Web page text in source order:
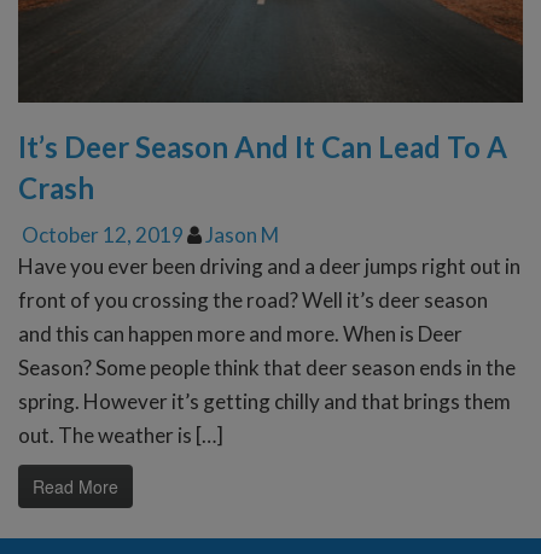
It’s Deer Season And It Can Lead To A
Crash
October 12, 2019
Jason M
Have you ever been driving and a deer jumps right out in
front of you crossing the road? Well it’s deer season
and this can happen more and more. When is Deer
Season? Some people think that deer season ends in the
spring. However it’s getting chilly and that brings them
out. The weather is […]
Read More